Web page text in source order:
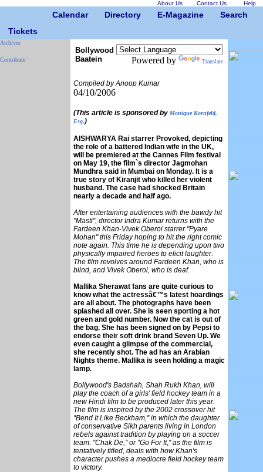
About Us Contact Us Help
Calendar Directory E-Magazine
Search
Tickets
Archives
Contribute
Bollywood
Baatein
Powered by Translate
Compiled by Anoop Kumar
04/10/2006
(This article is sponsored by Monique Kornfeld,
Esq.)
AISHWARYA Rai starrer Provoked, depicting
the role of a battered Indian wife in the UK,
will be premiered at the Cannes Film festival
on May 19, the film`s director Jagmohan
Mundhra said in Mumbai on Monday. It is a
true story of Kiranjit who killed her violent
husband. The case had shocked Britain
nearly a decade and half ago.
After entertaining audiences with the bawdy hit
"Masti", director Indra Kumar returns with the
Fardeen Khan-Vivek Oberoi starrer "Pyare
Mohan" this Friday hoping to hit the right comic
note again. This time he is depending upon two
physically impaired heroes to elicit laughter.
The film revolves around Fardeen Khan, who is
blind, and Vivek Oberoi, who is deaf.
Mallika Sherawat fans are quite curious to
know what the actressâ€™s latest hoardings
are all about. The photographs have been
splashed all over. She is seen sporting a hot
green and gold number. Now the cat is out of
the bag. She has been signed on by Pepsi to
endorse their soft drink brand Seven Up. We
even caught a glimpse of the commercial,
she recently shot. The ad has an Arabian
Nights theme. Mallika is seen holding a magic
lamp.
Bollywood's Badshah, Shah Rukh Khan, will
play the coach of a girls' field hockey team in a
new Hindi film to be produced later this year.
The film is inspired by the 2002 crossover hit
''Bend It Like Beckham,'' in which the daughter
of conservative Sikh parents living in London
rebels against tradition by playing on a soccer
team. ''Chak De,'' or ''Go For It,'' as the film is
tentatively titled, deals with how Khan's
character pushes a mediocre field hockey team
to victory.